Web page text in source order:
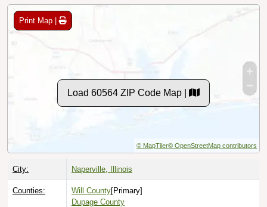
Print Map |
Load 60564 ZIP Code Map |
© MapTiler© OpenStreetMap contributors
City: Naperville, Illinois
Counties: Will County[Primary]
Dupage County